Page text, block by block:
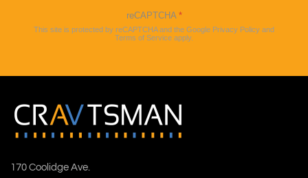
reCAPTCHA *
This site is protected by reCAPTCHA and the Google Privacy Policy and
Terms of Service apply.
170 Coolidge Ave.